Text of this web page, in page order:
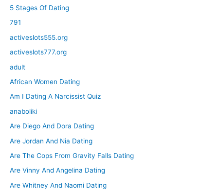
5 Stages Of Dating
791
activeslots555.org
activeslots777.org
adult
African Women Dating
Am I Dating A Narcissist Quiz
anaboliki
Are Diego And Dora Dating
Are Jordan And Nia Dating
Are The Cops From Gravity Falls Dating
Are Vinny And Angelina Dating
Are Whitney And Naomi Dating